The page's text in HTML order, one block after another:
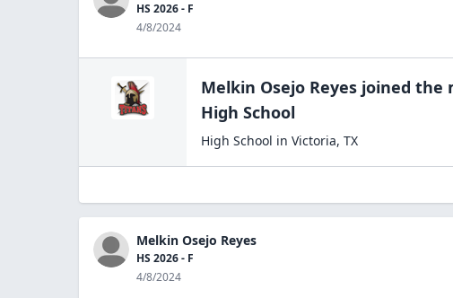
HS 2026 - F
4/8/2024
Melkin Osejo Reyes joined the
High School
High School in Victoria, TX
Melkin Osejo Reyes
HS 2026 - F
4/8/2024